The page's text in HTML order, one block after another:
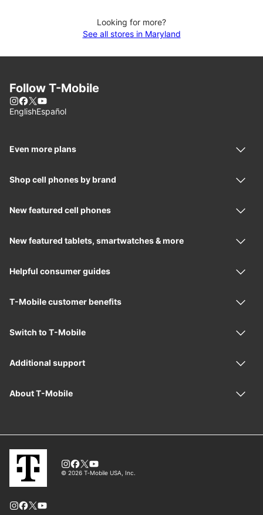
Looking for more?
See all stores in Maryland